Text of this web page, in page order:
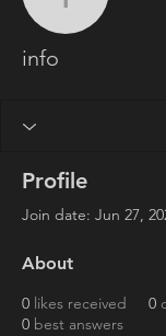
info
info
Profile
Join date: Jun 27,
About
0 likes received 0
0 best answers